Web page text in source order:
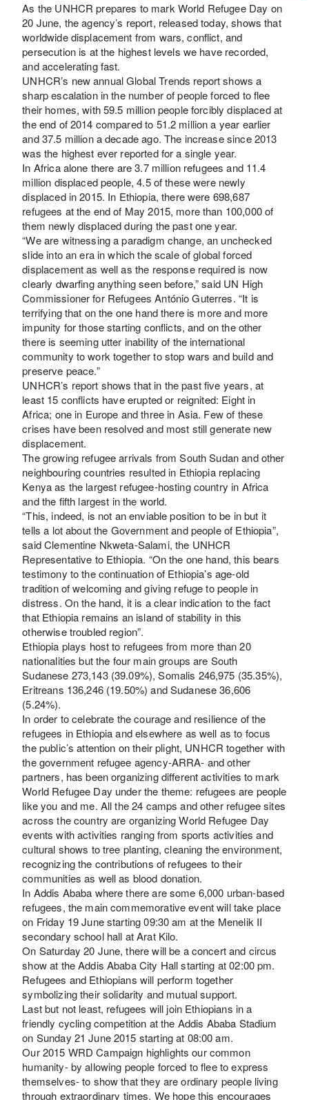
As the UNHCR prepares to mark World Refugee Day on
20 June, the agency’s report, released today, shows that
worldwide displacement from wars, conflict, and
persecution is at the highest levels we have recorded,
and accelerating fast.
UNHCR’s new annual Global Trends report shows a
sharp escalation in the number of people forced to flee
their homes, with 59.5 million people forcibly displaced at
the end of 2014 compared to 51.2 million a year earlier
and 37.5 million a decade ago. The increase since 2013
was the highest ever reported for a single year.
In Africa alone there are 3.7 million refugees and 11.4
million displaced people, 4.5 of these were newly
displaced in 2015. In Ethiopia, there were 698,687
refugees at the end of May 2015, more than 100,000 of
them newly displaced during the past one year.
“We are witnessing a paradigm change, an unchecked
slide into an era in which the scale of global forced
displacement as well as the response required is now
clearly dwarfing anything seen before,” said UN High
Commissioner for Refugees António Guterres. “It is
terrifying that on the one hand there is more and more
impunity for those starting conflicts, and on the other
there is seeming utter inability of the international
community to work together to stop wars and build and
preserve peace.”
UNHCR’s report shows that in the past five years, at
least 15 conflicts have erupted or reignited: Eight in
Africa; one in Europe and three in Asia. Few of these
crises have been resolved and most still generate new
displacement.
The growing refugee arrivals from South Sudan and other
neighbouring countries resulted in Ethiopia replacing
Kenya as the largest refugee-hosting country in Africa
and the fifth largest in the world.
“This, indeed, is not an enviable position to be in but it
tells a lot about the Government and people of Ethiopia”,
said Clementine Nkweta-Salami, the UNHCR
Representative to Ethiopia. “On the one hand, this bears
testimony to the continuation of Ethiopia’s age-old
tradition of welcoming and giving refuge to people in
distress. On the hand, it is a clear indication to the fact
that Ethiopia remains an island of stability in this
otherwise troubled region”.
Ethiopia plays host to refugees from more than 20
nationalities but the four main groups are South
Sudanese 273,143 (39.09%), Somalis 246,975 (35.35%),
Eritreans 136,246 (19.50%) and Sudanese 36,606
(5.24%).
In order to celebrate the courage and resilience of the
refugees in Ethiopia and elsewhere as well as to focus
the public’s attention on their plight, UNHCR together with
the government refugee agency-ARRA- and other
partners, has been organizing different activities to mark
World Refugee Day under the theme: refugees are people
like you and me. All the 24 camps and other refugee sites
across the country are organizing World Refugee Day
events with activities ranging from sports activities and
cultural shows to tree planting, cleaning the environment,
recognizing the contributions of refugees to their
communities as well as blood donation.
In Addis Ababa where there are some 6,000 urban-based
refugees, the main commemorative event will take place
on Friday 19 June starting 09:30 am at the Menelik II
secondary school hall at Arat Kilo.
On Saturday 20 June, there will be a concert and circus
show at the Addis Ababa City Hall starting at 02:00 pm.
Refugees and Ethiopians will perform together
symbolizing their solidarity and mutual support.
Last but not least, refugees will join Ethiopians in a
friendly cycling competition at the Addis Ababa Stadium
on Sunday 21 June 2015 starting at 08:00 am.
Our 2015 WRD Campaign highlights our common
humanity- by allowing people forced to flee to express
themselves- to show that they are ordinary people living
through extraordinary times. We hope this encourages